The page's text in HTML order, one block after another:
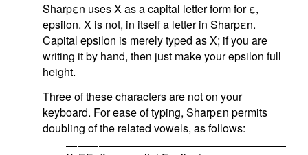
Sharpεn uses X as a capital letter form for ε,
epsilon. X is not, in itself a letter in Sharpεn.
Capital epsilon is merely typed as X; if you are
writing it by hand, then just make your epsilon full
height.
Three of these characters are not on your
keyboard. For ease of typing, Sharpεn permits
doubling of the related vowels, as follows: